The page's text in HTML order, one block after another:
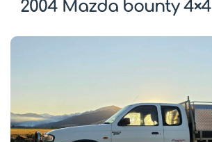
2004 Mazda bounty 4×4